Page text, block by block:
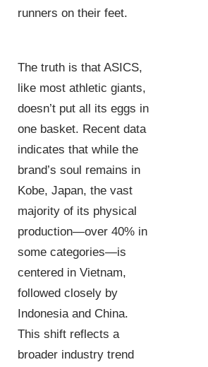
runners on their feet.
The truth is that ASICS,
like most athletic giants,
doesn’t put all its eggs in
one basket. Recent data
indicates that while the
brand’s soul remains in
Kobe, Japan, the vast
majority of its physical
production—over 40% in
some categories—is
centered in Vietnam,
followed closely by
Indonesia and China.
This shift reflects a
broader industry trend